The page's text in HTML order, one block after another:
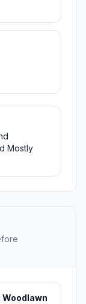
Mostly